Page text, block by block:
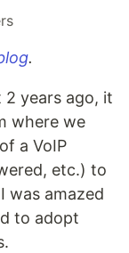
.
2 years ago, it
where we
a VoIP
etc.) to
was amazed
to adopt